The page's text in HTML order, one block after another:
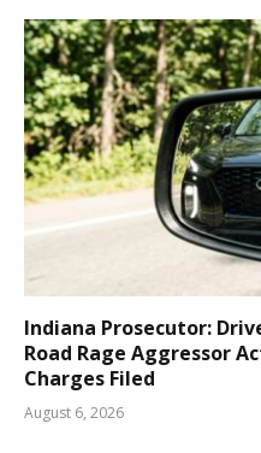
Indiana Prosecutor:
Road Rage Aggressor
Charges Filed
August 6, 2026